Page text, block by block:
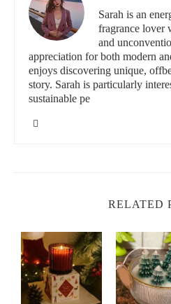
Sarah is an
fragrance lover
and
appreciation for both modern
enjoys discovering unique,
story. Sarah is particularly
sustainable pe
RELATED